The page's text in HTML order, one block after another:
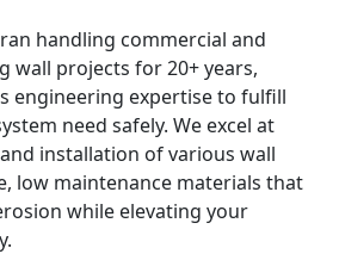
handling commercial and
wall projects for 20+ years,
engineering expertise to fulfill
need safely. We excel at
installation of various wall
low maintenance materials that
while elevating your